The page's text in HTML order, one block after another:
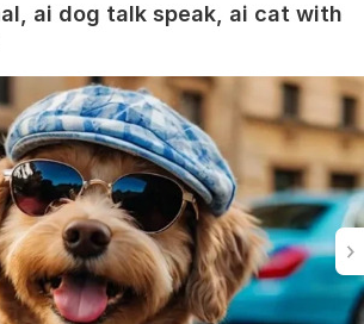
ai dog talk speak, ai cat with